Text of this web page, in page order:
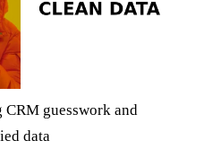
CRM guesswork and
data